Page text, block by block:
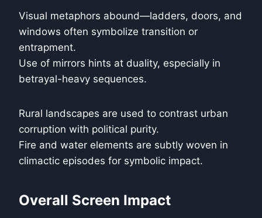
Visual metaphors abound—ladders, doors, and
windows often symbolize transition or
entrapment.
Use of mirrors hints at duality, especially in
betrayal-heavy sequences.
Rural landscapes are used to contrast urban
corruption with political purity.
Fire and water elements are subtly woven in
climactic episodes for symbolic impact.
Overall Screen Impact